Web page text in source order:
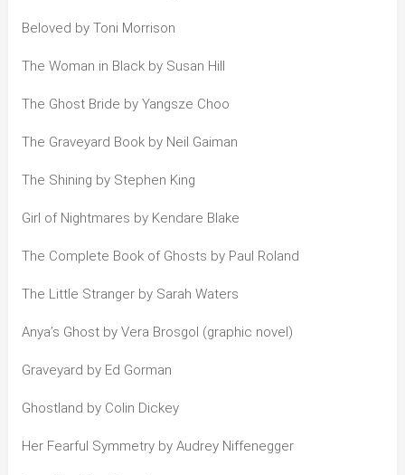
Beloved by Toni Morrison
The Woman in Black by Susan Hill
The Ghost Bride by Yangsze Choo
The Graveyard Book by Neil Gaiman
The Shining by Stephen King
Girl of Nightmares by Kendare Blake
The Complete Book of Ghosts by Paul Roland
The Little Stranger by Sarah Waters
Anya’s Ghost by Vera Brosgol (graphic novel)
Graveyard by Ed Gorman
Ghostland by Colin Dickey
Her Fearful Symmetry by Audrey Niffenegger